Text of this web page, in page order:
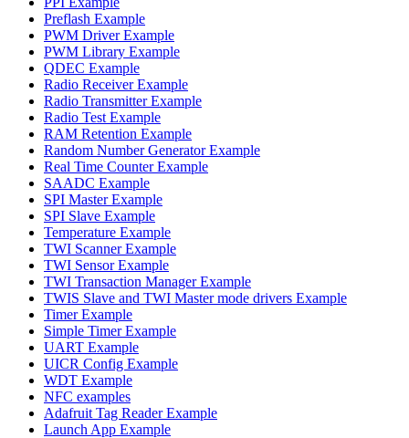
Preflash Example
PWM Driver Example
PWM Library Example
QDEC Example
Radio Receiver Example
Radio Transmitter Example
Radio Test Example
RAM Retention Example
Random Number Generator Example
Real Time Counter Example
SAADC Example
SPI Master Example
SPI Slave Example
Temperature Example
TWI Scanner Example
TWI Sensor Example
TWI Transaction Manager Example
TWIS Slave and TWI Master mode drivers Example
Timer Example
Simple Timer Example
UART Example
UICR Config Example
WDT Example
NFC examples
Adafruit Tag Reader Example
Launch App Example